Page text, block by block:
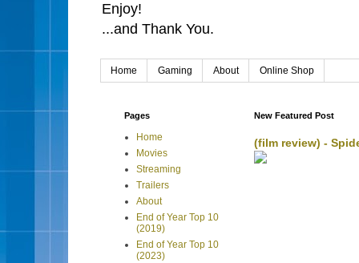
Enjoy!
...and Thank You.
Home Gaming About Online Shop
New Featured Post
(film review) -
Pages
Home
Movies
Streaming
Trailers
About
End of Year Top 10
(2019)
End of Year Top 10
(2023)